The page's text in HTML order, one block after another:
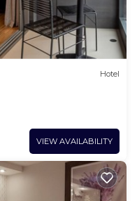
Hotel
VIEW AVAILABILITY